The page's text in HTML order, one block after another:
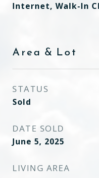
Internet, Walk-In
Area & Lot
STATUS
Sold
DATE SOLD
June 5, 2025
LIVING AREA